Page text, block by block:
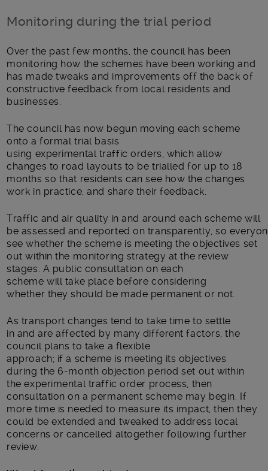
Monitoring during the trial period
Over the past few months, the council has been
monitoring how the schemes have been working and
has made tweaks and improvements off the back of
constructive feedback from local residents and
businesses.
The council has now begun moving each scheme
onto a formal trial basis
using experimental trafficorders, which allow
changes to road layouts to be trialled for up to 18
months so that residents can see how the changes
work in practice, and share their feedback.
Traffic and air quality in and around each scheme will
be assessed and reportedon transparently, so
seewhether the scheme is meetingthe objectives set
out within the monitoring strategy at the review
stages. A public consultation on each
scheme willtake place before considering
whether they should be made permanent or not.
As transportchanges tend totake time to settle
in and areaffected by many different factors, the
council plans to take a flexible
approach; ifa scheme is meeting its objectives
during the 6-month objection period set out within
the experimental traffic order process, then
consultation on a permanent scheme may begin. If
more time is needed to measure its impact,then they
could be extended and tweaked to address local
concerns or cancelled altogether following further
review.